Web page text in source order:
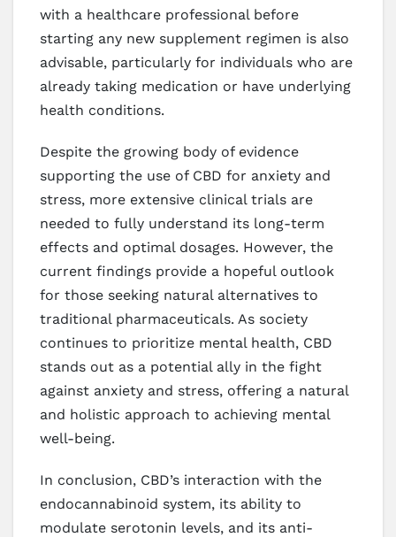
with a healthcare professional before
starting any new supplement regimen is also
advisable, particularly for individuals who are
already taking medication or have underlying
health conditions.
Despite the growing body of evidence
supporting the use of CBD for anxiety and
stress, more extensive clinical trials are
needed to fully understand its long-term
effects and optimal dosages. However, the
current findings provide a hopeful outlook
for those seeking natural alternatives to
traditional pharmaceuticals. As society
continues to prioritize mental health, CBD
stands out as a potential ally in the fight
against anxiety and stress, offering a natural
and holistic approach to achieving mental
well-being.
In conclusion, CBD’s interaction with the
endocannabinoid system, its ability to
modulate serotonin levels, and its anti-